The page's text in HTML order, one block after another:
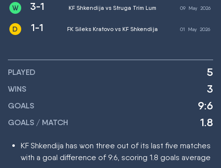
3-1 KF Shkendija vs Struga Trim Lum 09 May2026
1-1 FK Sileks Kratovo vs KF Shkendija 01 May 2026
PLAYED 5
WINS 3
GOALS 9:6
GOALS / MATCH 1.8
KF Shkendija has won three out of its last five matches
with a goal difference of 9:6, scoring 1.8 goals average